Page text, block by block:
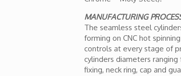
MANUFACTURING
The seamless steel
forming on CNC hot
controls at every stage of
cylinders diameters
fixing, neck ring, cap and